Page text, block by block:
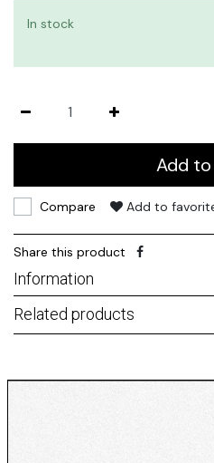
In stock
Add
Compare Add to
Share this product
Information
Related products